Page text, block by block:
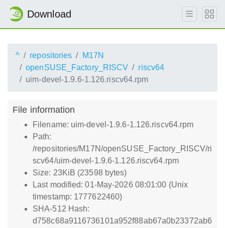
Download
^ repositories
M17N
openSUSE_Factory_RISCV
riscv64
uim-devel-1.9.6-1.126.riscv64.rpm
File information
Filename: uim-devel-1.9.6-1.126.riscv64.rpm
Path:
/repositories/M17N/openSUSE_Factory_RISCV/ri
scv64/uim-devel-1.9.6-1.126.riscv64.rpm
Size: 23KiB (23598 bytes)
Last modified: 01-May-2026 08:01:00 (Unix
timestamp: 1777622460)
SHA-512 Hash:
d758c68a9116736101a952f88ab67a0b23372ab6